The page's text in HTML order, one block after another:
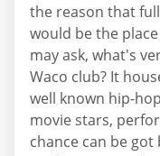
the reason that
would be the
may ask, what's
Waco club? It
well known hip-
movie stars,
chance can be